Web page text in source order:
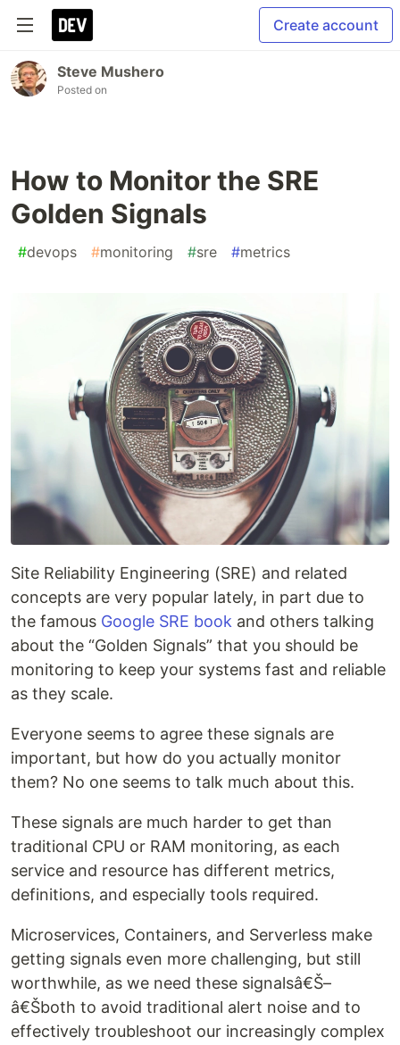
Create account
Steve Mushero
Posted on
How to Monitor the SRE
Golden Signals
#devops #monitoring #sre #metrics
Site Reliability Engineering (SRE) and related
concepts are very popular lately, in part due to
the famous Google SRE book and others talking
about the “Golden Signals” that you should be
monitoring to keep your systems fast and reliable
as they scale.
Everyone seems to agree these signals are
important, but how do you actually monitor
them? No one seems to talk much about this.
These signals are much harder to get than
traditional CPU or RAM monitoring, as each
service and resource has different metrics,
definitions, and especially tools required.
Microservices, Containers, and Serverless make
getting signals even more challenging, but still
worthwhile, as we need these signalsâ€Š–
â€Šboth to avoid traditional alert noise and to
effectively troubleshoot our increasingly complex